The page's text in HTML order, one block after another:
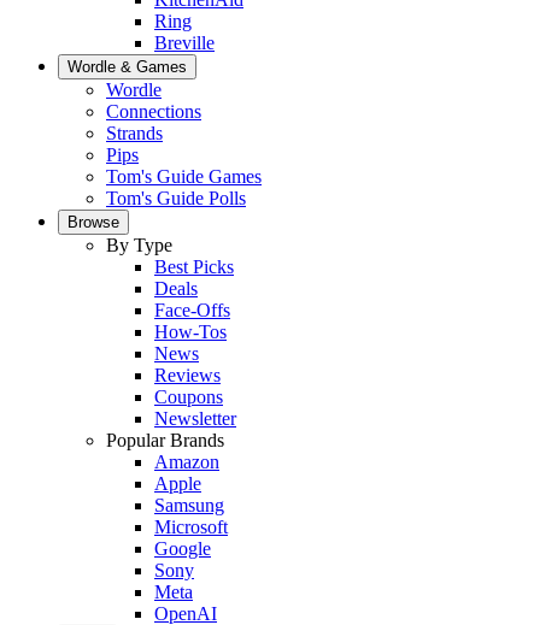
Ring
Breville
Wordle & Games
Wordle
Connections
Strands
Pips
Tom's Guide Games
Tom's Guide Polls
Browse
By Type
Best Picks
Deals
Face-Offs
How-Tos
News
Reviews
Coupons
Newsletter
Popular Brands
Amazon
Apple
Samsung
Microsoft
Google
Sony
Meta
OpenAI